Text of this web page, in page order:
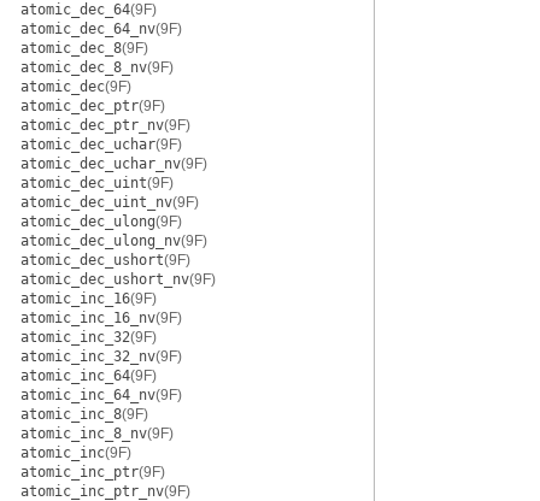
atomic_dec_64(9F)
atomic_dec_64_nv(9F)
atomic_dec_8(9F)
atomic_dec_8_nv(9F)
atomic_dec(9F)
atomic_dec_ptr(9F)
atomic_dec_ptr_nv(9F)
atomic_dec_uchar(9F)
atomic_dec_uchar_nv(9F)
atomic_dec_uint(9F)
atomic_dec_uint_nv(9F)
atomic_dec_ulong(9F)
atomic_dec_ulong_nv(9F)
atomic_dec_ushort(9F)
atomic_dec_ushort_nv(9F)
atomic_inc_16(9F)
atomic_inc_16_nv(9F)
atomic_inc_32(9F)
atomic_inc_32_nv(9F)
atomic_inc_64(9F)
atomic_inc_64_nv(9F)
atomic_inc_8(9F)
atomic_inc_8_nv(9F)
atomic_inc(9F)
atomic_inc_ptr(9F)
atomic_inc_ptr_nv(9F)